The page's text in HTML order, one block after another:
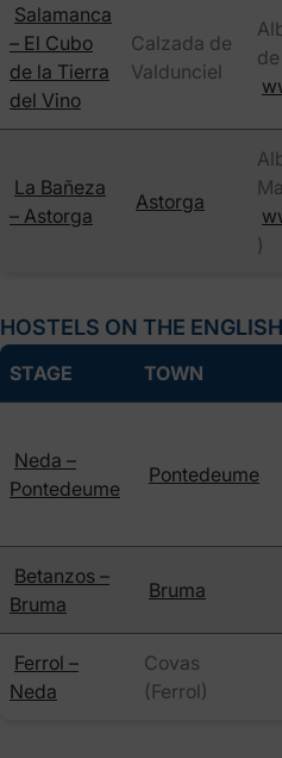
Salamanca
– El Cubo
de la Tierra
del Vino
Calzada de
Valdunciel
La Bañeza
– Astorga
Astorga
)
HOSTELS ON THE
STAGE TOWN
Neda –
Pontedeume
Pontedeume
Betanzos –
Bruma
Bruma
Ferrol –
Neda
Covas
(Ferrol)